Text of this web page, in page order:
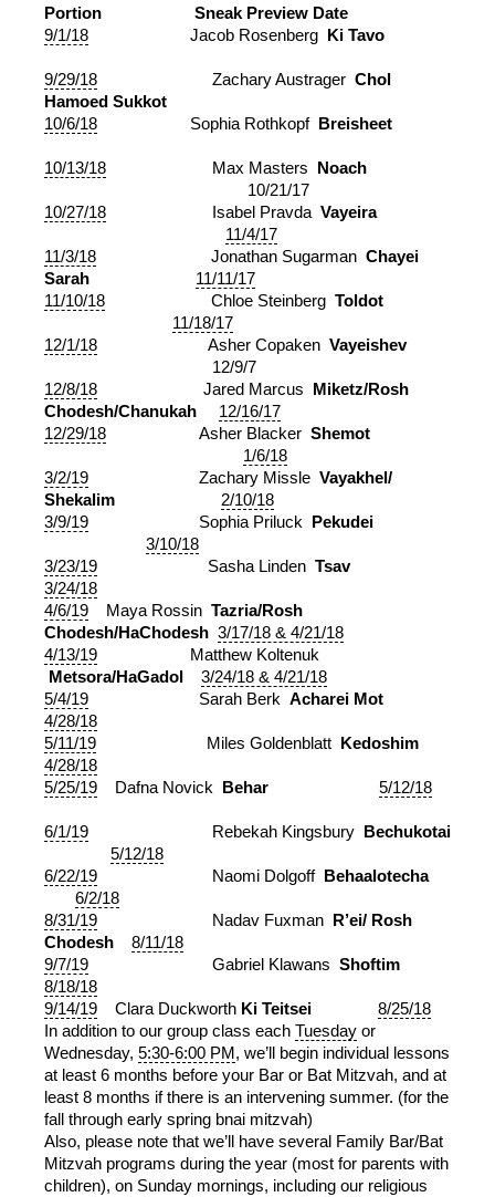
Portion
Sneak Preview Date
9/1/18
Jacob Rosenberg Ki Tavo
9/29/18 Zachary Austrager Chol
Hamoed Sukkot
10/6/18
Sophia Rothkopf Breisheet
10/13/18 Max Masters
Noach
10/21/17
10/27/18
Isabel Pravda Vayeira
11/4/17
11/3/18
Jonathan Sugarman Chayei
Sarah
11/11/17
11/10/18
Chloe Steinberg Toldot
11/18/17
12/1/18
Asher Copaken Vayeishev
12/9/7
12/8/18
Jared Marcus
Miketz/Rosh
Chodesh/Chanukah 12/16/17
12/29/18
Asher Blacker Shemot
1/6/18
3/2/19
Zachary Missle Vayakhel/
Shekalim 2/10/18
3/9/19
Sophia Priluck
Pekudei
3/10/18
3/23/19
Sasha Linden Tsav
3/24/18
4/6/19
Maya Rossin Tazria/Rosh
Chodesh/HaChodesh 3/17/18 & 4/21/18
4/13/19
Matthew Koltenuk
Metsora/HaGadol
3/24/18 & 4/21/18
5/4/19
Sarah Berk Acharei Mot
4/28/18
5/11/19
Miles Goldenblatt
Kedoshim
4/28/18
5/25/19
Dafna Novick Behar 5/12/18
6/1/19 Rebekah Kingsbury
Bechukotai
5/12/18
6/22/19 Naomi Dolgoff
Behaalotecha
6/2/18
8/31/19 Nadav Fuxman
R’ei/ Rosh
Chodesh
8/11/18
9/7/19 Gabriel Klawans Shoftim
8/18/18
9/14/19
Clara Duckworth Ki Teitsei
8/25/18
In addition to our group class each Tuesday or
Wednesday, 5:30-6:00 PM , we’ll begin individual lessons
at least 6 months before your Bar or Bat Mitzvah, and at
least 8 months if there is an intervening summer. (for the
fall through early spring bnai mitzvah)
Also, please note that we’ll have several Family Bar/Bat
Mitzvah programs during the year (most for parents with
children), on Sunday mornings, including our religious